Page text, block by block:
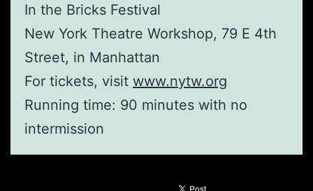
In the Bricks Festival
New York Theatre Workshop, 79 E 4th
Street, in Manhattan
For tickets, visit www.nytw.org
Running time: 90 minutes with no
intermission